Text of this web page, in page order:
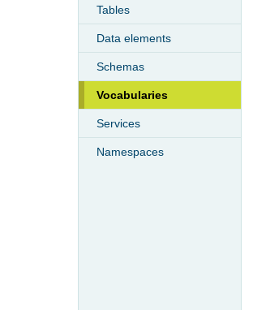
Tables
Data elements
Schemas
Vocabularies
Services
Namespaces